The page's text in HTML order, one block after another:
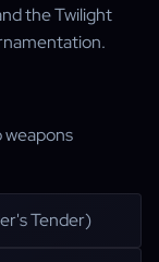
the Twilight
Tender)